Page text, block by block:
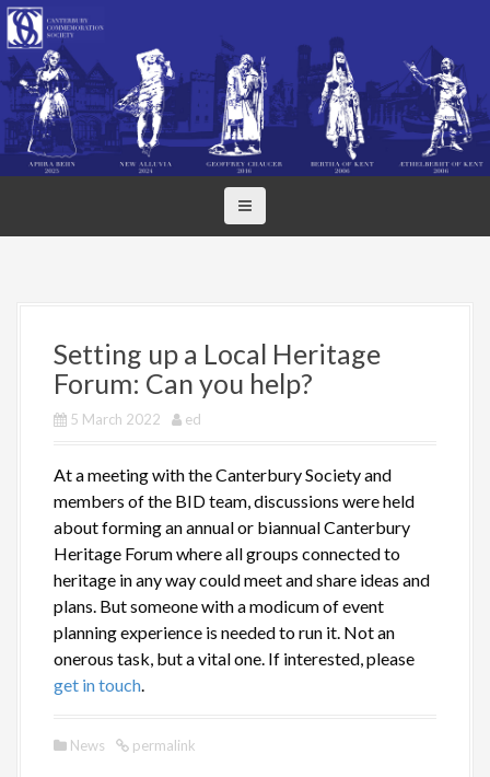
S
k
p
t
o
Setting up a Local Heritage
Forum: Can you help?
5 March 2022 ed
At a meeting with the Canterbury Society and
members of the BID team, discussions were held
about forming an annual or biannual Canterbury
Heritage Forum where all groups connected to
heritage in any way could meet and share ideas and
plans. But someone with a modicum of event
planning experience is needed to run it. Not an
onerous task, but a vital one. If interested, please
get in touch.
News permalink